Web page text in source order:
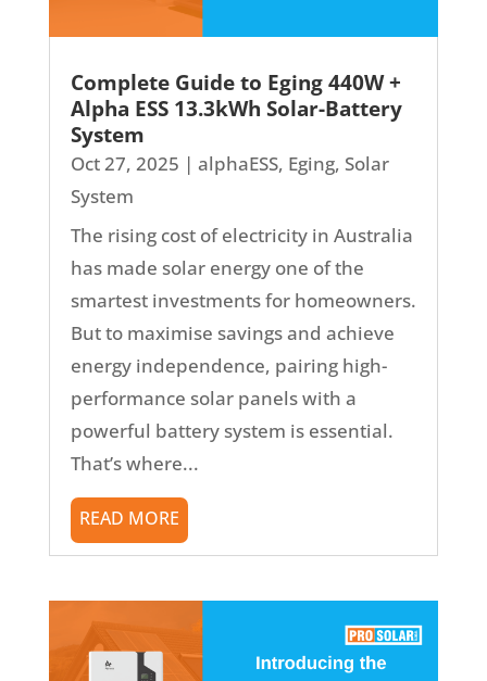
Complete Guide to Eging 440W +
Alpha ESS 13.3kWh Solar-Battery
System
Oct 27, 2025 | alphaESS, Eging, Solar
System
The rising cost of electricity in Australia
has made solar energy one of the
smartest investments for homeowners.
But to maximise savings and achieve
energy independence, pairing high-
performance solar panels with a
powerful battery system is essential.
That’s where...
READ MORE